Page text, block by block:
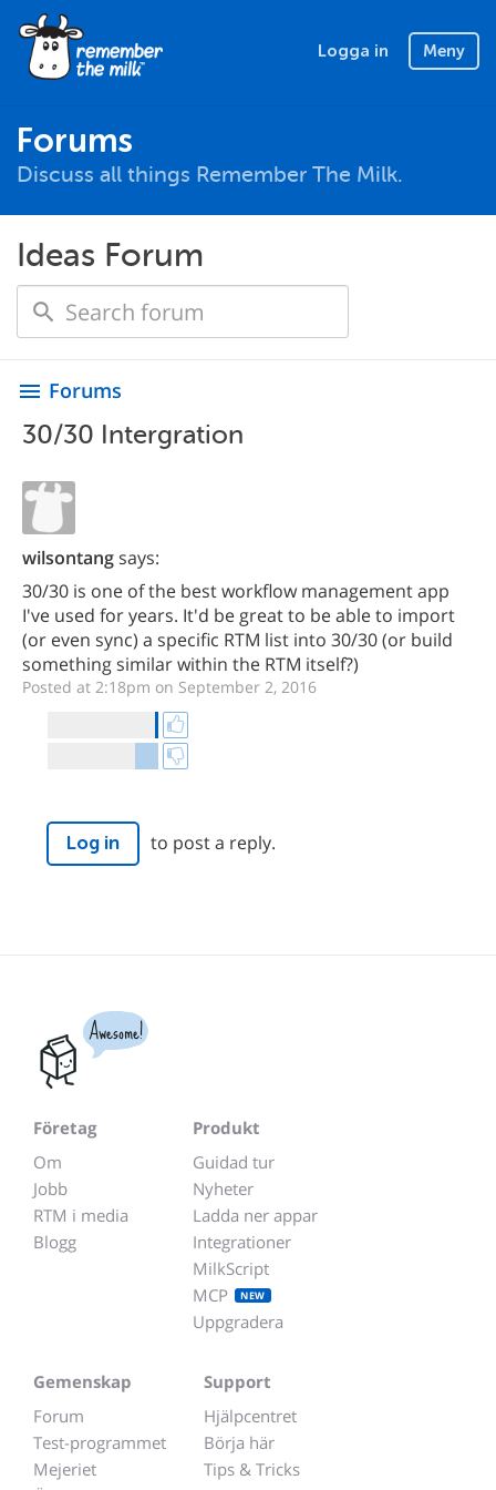
Logga in Meny
Forums
Discuss all things Remember The Milk.
Ideas Forum
menu Forums
30/30 Intergration
wilsontangsays:
30/30 is one of the best workflow management app
I've used for years. It'd be great to be able to import
(or even sync) a specific RTM list into 30/30 (or build
something similar within the RTM itself?)
Posted at 2:18pm on September 2, 2016
Log in to post a reply.
Awesome!
Företag
Om
Jobb
RTM i media
Blogg
Produkt
Guidad tur
Nyheter
Ladda ner appar
Integrationer
MilkScript
MCP
NEW
Uppgradera
Gemenskap
Forum
Test-programmet
Mejeriet
Support
Hjälpcentret
Börja här
Tips & Tricks